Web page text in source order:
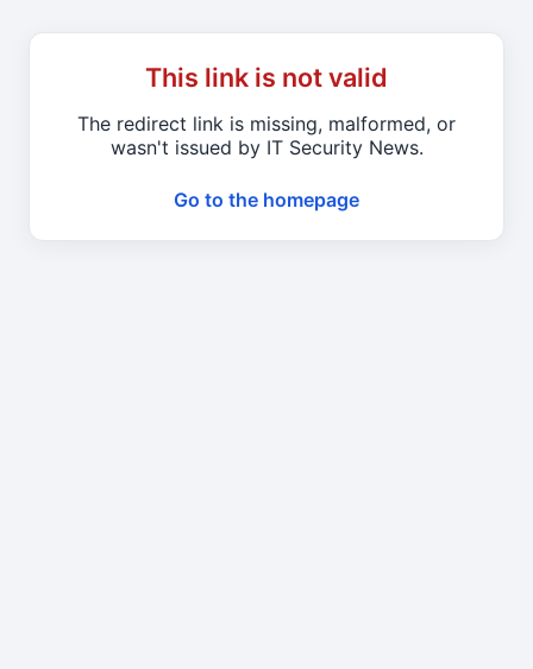
This link is not valid
The redirect link is missing, malformed, or
wasn't issued by IT Security News.
Go to the homepage